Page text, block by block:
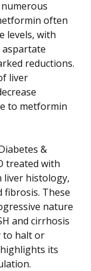
often
levels, with
aspartate
reductions.
liver
to metformin
&
treated with
liver histology,
fibrosis. These
nature
and cirrhosis
to halt or
its